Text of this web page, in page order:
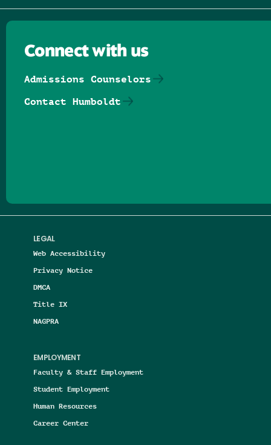
LEGAL
Web Accessibility
Privacy Notice
DMCA
Title IX
NAGPRA
EMPLOYMENT
Faculty & Staff Employment
Student Employment
Human Resources
Career Center
Connect with us
Admissions Counselors
Contact Humboldt